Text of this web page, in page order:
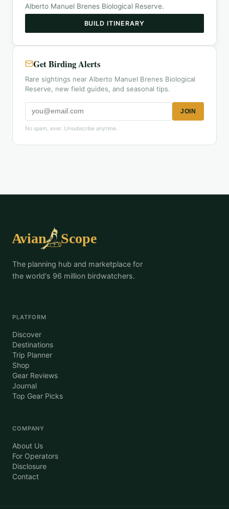
Alberto Manuel Brenes Biological Reserve.
BUILD ITINERARY
Get Birding Alerts
Rare sightings near Alberto Manuel Brenes Biological
Reserve, new field guides, and seasonal tips.
JOIN
No spam, ever. Unsubscribe anytime.
The planning hub and marketplace for
the world's 96 million birdwatchers.
PLATFORM
Discover
Destinations
Trip Planner
Shop
Gear Reviews
Journal
Top Gear Picks
COMPANY
About Us
For Operators
Disclosure
Contact